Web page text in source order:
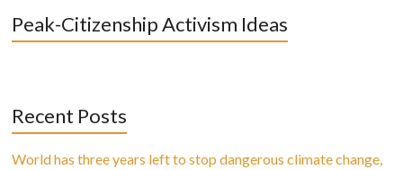
Peak-Citizenship Activism Ideas
Recent Posts
World has three years left to stop dangerous climate change,